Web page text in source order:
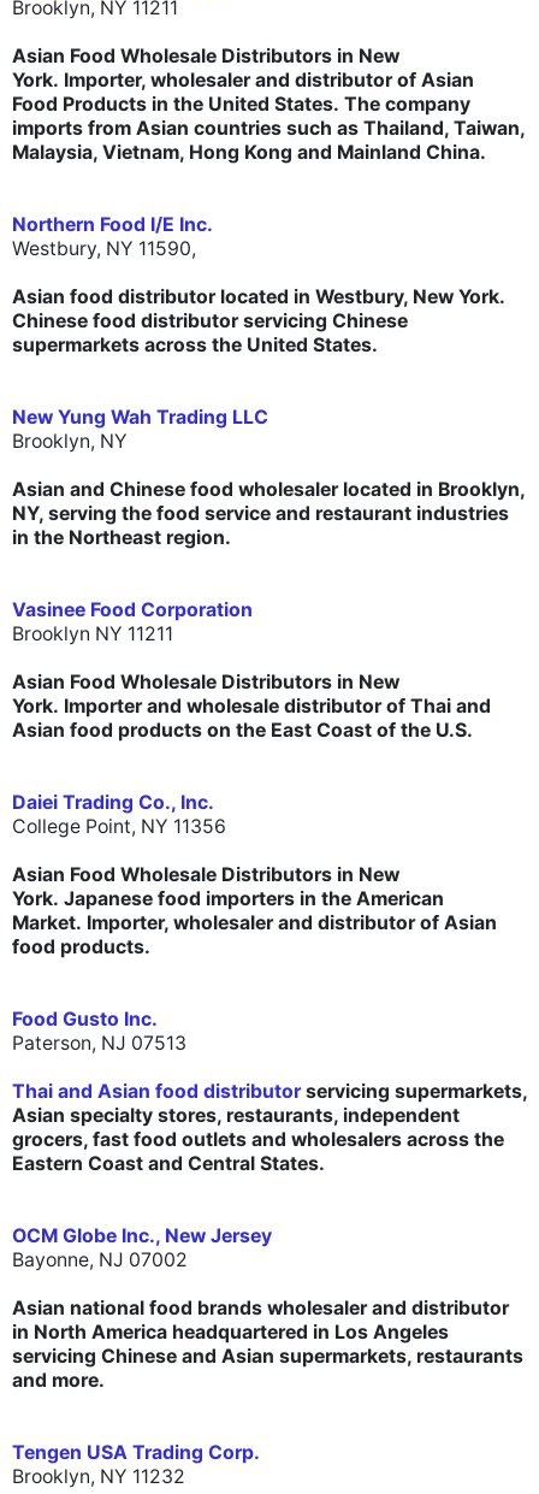
Brooklyn, NY 11211
Asian Food Wholesale Distributors in New
York. Importer, wholesaler and distributor of Asian
Food Products in the United States. The company
imports from Asian countries such as Thailand, Taiwan,
Malaysia, Vietnam, Hong Kong and Mainland China.
Northern Food I/E Inc.
Westbury, NY 11590,
Asian food distributor located in Westbury, New York.
Chinese food distributor servicing Chinese
supermarkets across the United States.
New Yung Wah Trading LLC
Brooklyn, NY
Asian and Chinese food wholesaler located in Brooklyn,
NY, serving the food service and restaurant industries
in the Northeast region.
Vasinee Food Corporation
Brooklyn NY 11211
Asian Food Wholesale Distributors in New
York. Importer and wholesale distributor of Thai and
Asian food products on the East Coast of the U.S.
Daiei Trading Co., Inc.
College Point, NY 11356
Asian Food Wholesale Distributors in New
York. Japanese food importers in the American
Market. Importer, wholesaler and distributor of Asian
food products.
Food Gusto Inc.
Paterson, NJ 07513
Thai and Asian food distributorservicing supermarkets,
Asian specialty stores, restaurants, independent
grocers, fast food outlets and wholesalers across the
Eastern Coast and Central States.
OCM Globe Inc., New Jersey
Bayonne, NJ 07002
Asian national food brands wholesaler and distributor
in North America headquartered in Los Angeles
servicing Chinese and Asian supermarkets, restaurants
and more.
Tengen USA Trading Corp.
Brooklyn, NY 11232